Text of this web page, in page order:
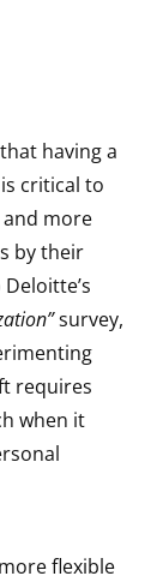
having a
critical to
more
by their
survey,
requires
when it
flexible